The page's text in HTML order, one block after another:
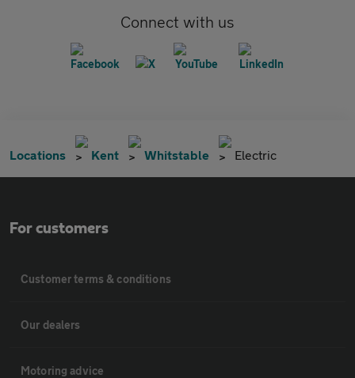
Connect with us
Locations Kent Whitstable Electric
For customers
Customer terms & conditions
Our dealers
Motoring advice